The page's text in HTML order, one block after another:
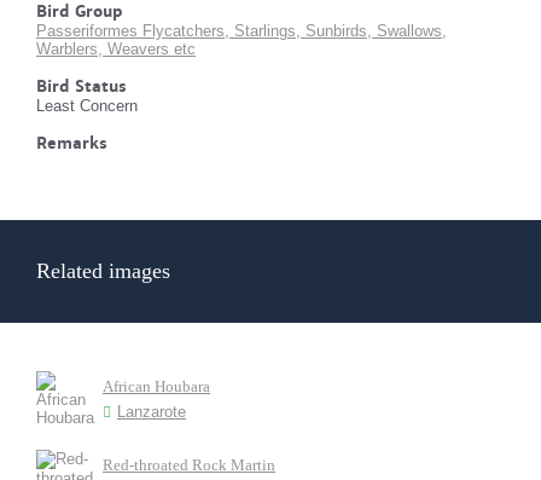
Bird Group
Passeriformes Flycatchers, Starlings, Sunbirds, Swallows,
Warblers, Weavers etc
Bird Status
Least Concern
Remarks
Related images
African Houbara
Lanzarote
Red-throated Rock Martin